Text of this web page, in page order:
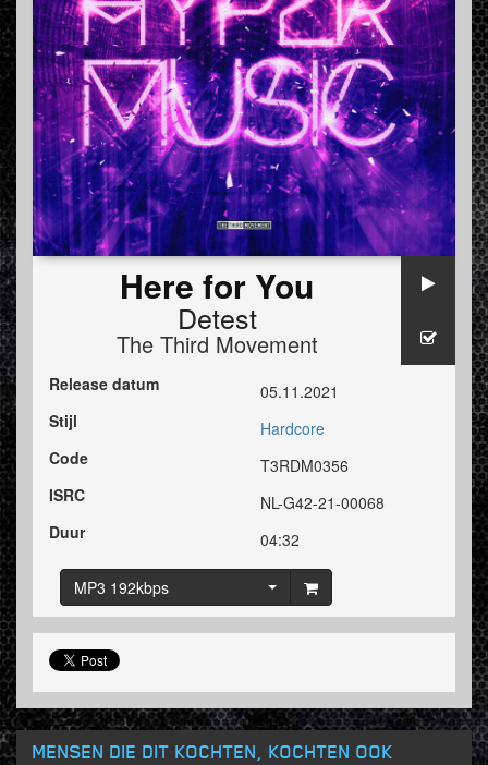
Here for You
Detest
The Third Movement
Release datum
05.11.2021
Stijl
Hardcore
Code
T3RDM0356
ISRC
NL-G42-21-00068
Duur
04:32
MP3 192kbps
MENSEN DIE DIT KOCHTEN, KOCHTEN OOK